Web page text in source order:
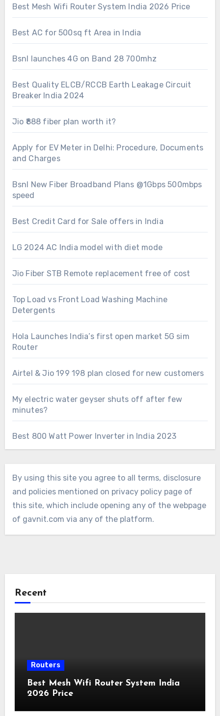
Best Mesh Wifi Router System India 2026 Price
Best AC for 500sq ft Area in India
Bsnl launches 4G on Band 28 700mhz
Best Quality ELCB/RCCB Earth Leakage Circuit
Breaker India 2024
Jio ₹888 fiber plan worth it?
Apply for EV Meter in Delhi: Procedure, Documents
and Charges
Bsnl New Fiber Broadband Plans @1Gbps 500mbps
speed
Best Credit Card for Sale offers in India
LG 2024 AC India model with diet mode
Jio Fiber STB Remote replacement free of cost
Top Load vs Front Load Washing Machine
Detergents
Hola Launches India’s first open market 5G sim
Router
Airtel & Jio 199 198 plan closed for new customers
My electric water geyser shuts off after few
minutes?
Best 800 Watt Power Inverter in India 2023
By using this site you agree to all terms, disclosure
and policies mentioned on privacy policy page of
this site, which include opening any of the webpage
of gavnit.com via any of the platform.
Recent
Routers
Best Mesh Wifi Router System India
2026 Price